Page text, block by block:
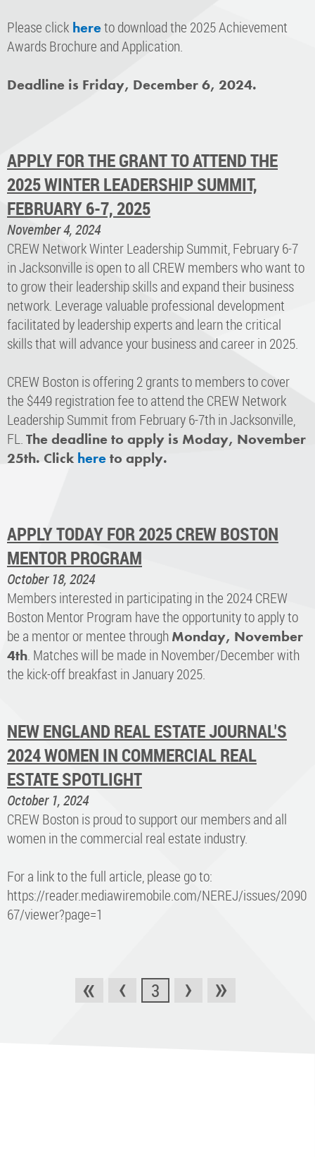
Please click hereto download the 2025 Achievement
Awards Brochure and Application.
Deadline is Friday, December 6, 2024.
APPLY FOR THE GRANT TO ATTEND THE
2025 WINTER LEADERSHIP SUMMIT,
FEBRUARY 6-7, 2025
November 4, 2024
CREW Network Winter Leadership Summit, February 6-7
in Jacksonville is open to all CREW members who want to
to grow their leadership skills and expand their business
network. Leverage valuable professional development
facilitated by leadership experts and learn the critical
skills that will advance your business and career in 2025.
CREW Boston is offering 2 grants to members to cover
the $449 registration fee to attend the CREW Network
Leadership Summit from February 6-7th in Jacksonville,
FL. The deadline to apply is Moday, November
25th. Click here to apply.
APPLY TODAY FOR 2025 CREW BOSTON
MENTOR PROGRAM
October 18, 2024
Members interested in participating in the 2024 CREW
Boston Mentor Program have the opportunity to apply to
be a mentor or mentee through Monday, November
4th. Matches will be made in November/December with
the kick-off breakfast in January 2025.
NEW ENGLAND REAL ESTATE JOURNAL'S
2024 WOMEN IN COMMERCIAL REAL
ESTATE SPOTLIGHT
October 1, 2024
CREW Boston is proud to support our members and all
women in the commercial real estate industry.
For a link to the full article, please go to:
https://reader.mediawiremobile.com/NEREJ/issues/2090
67/viewer?page=1
« ‹ 3 › »